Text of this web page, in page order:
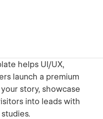
helps UI/UX,
launch a premium
story, showcase
into leads with